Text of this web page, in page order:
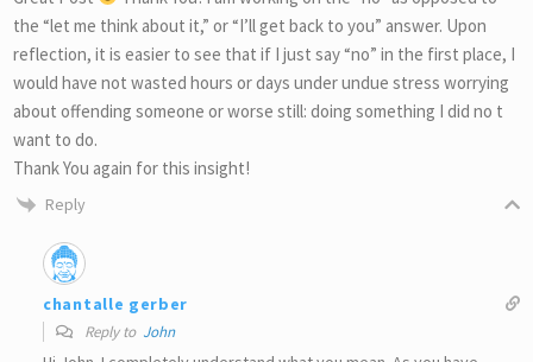
the “let me think about it,” or “I’ll get back to you” answer. Upon
reflection, it is easier to see that if I just say “no” in the first place, I
would have not wasted hours or days under undue stress worrying
about offending someone or worse still: doing something I did no t
want to do.
Thank You again for this insight!
Reply
chantalle gerber
Reply to John